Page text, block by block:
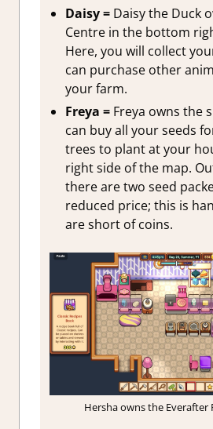
Daisy =Daisy the Duck
Centre in the bottom
Here, you will collect
can purchase other
your farm.
Freya =Freya owns the
can buy all your seeds
trees to plant at your
right side of the map.
there are two seed
reduced price; this is
are short of coins.
Hersha owns the Everafter